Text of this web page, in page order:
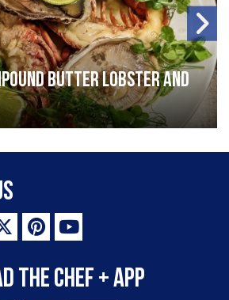
butter lobster and
the Chef + app